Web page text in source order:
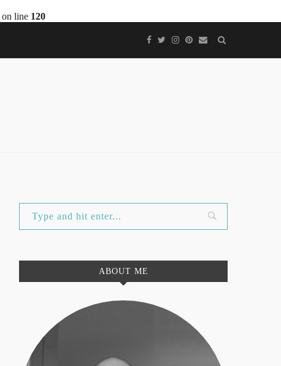
on line 120
ABOUT ME